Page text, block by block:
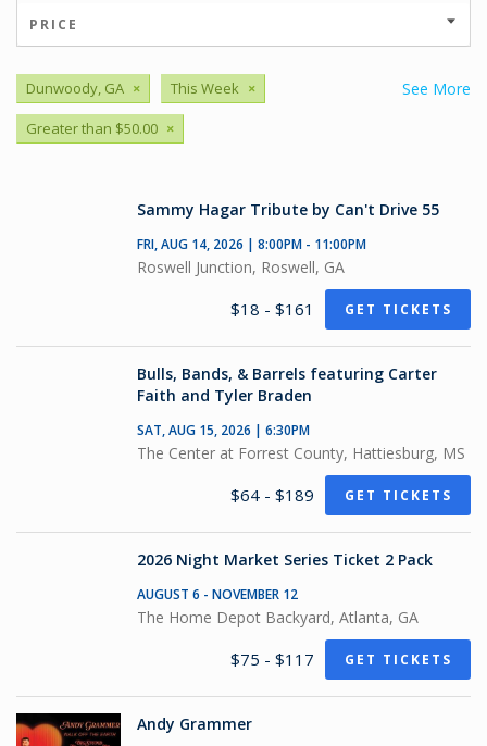
PRICE
See More
Dunwoody, GA × This Week ×
Greater than $50.00 ×
Sammy Hagar Tribute by Can't Drive 55
FRI, AUG 14, 2026 | 8:00PM - 11:00PM
Roswell Junction, Roswell, GA
$18 - $161 GET TICKETS
Bulls, Bands, & Barrels featuring Carter
Faith and Tyler Braden
SAT, AUG 15, 2026 | 6:30PM
The Center at Forrest County, Hattiesburg, MS
$64 - $189 GET TICKETS
2026 Night Market Series Ticket 2 Pack
AUGUST 6 - NOVEMBER 12
The Home Depot Backyard, Atlanta, GA
$75 - $117 GET TICKETS
Andy Grammer